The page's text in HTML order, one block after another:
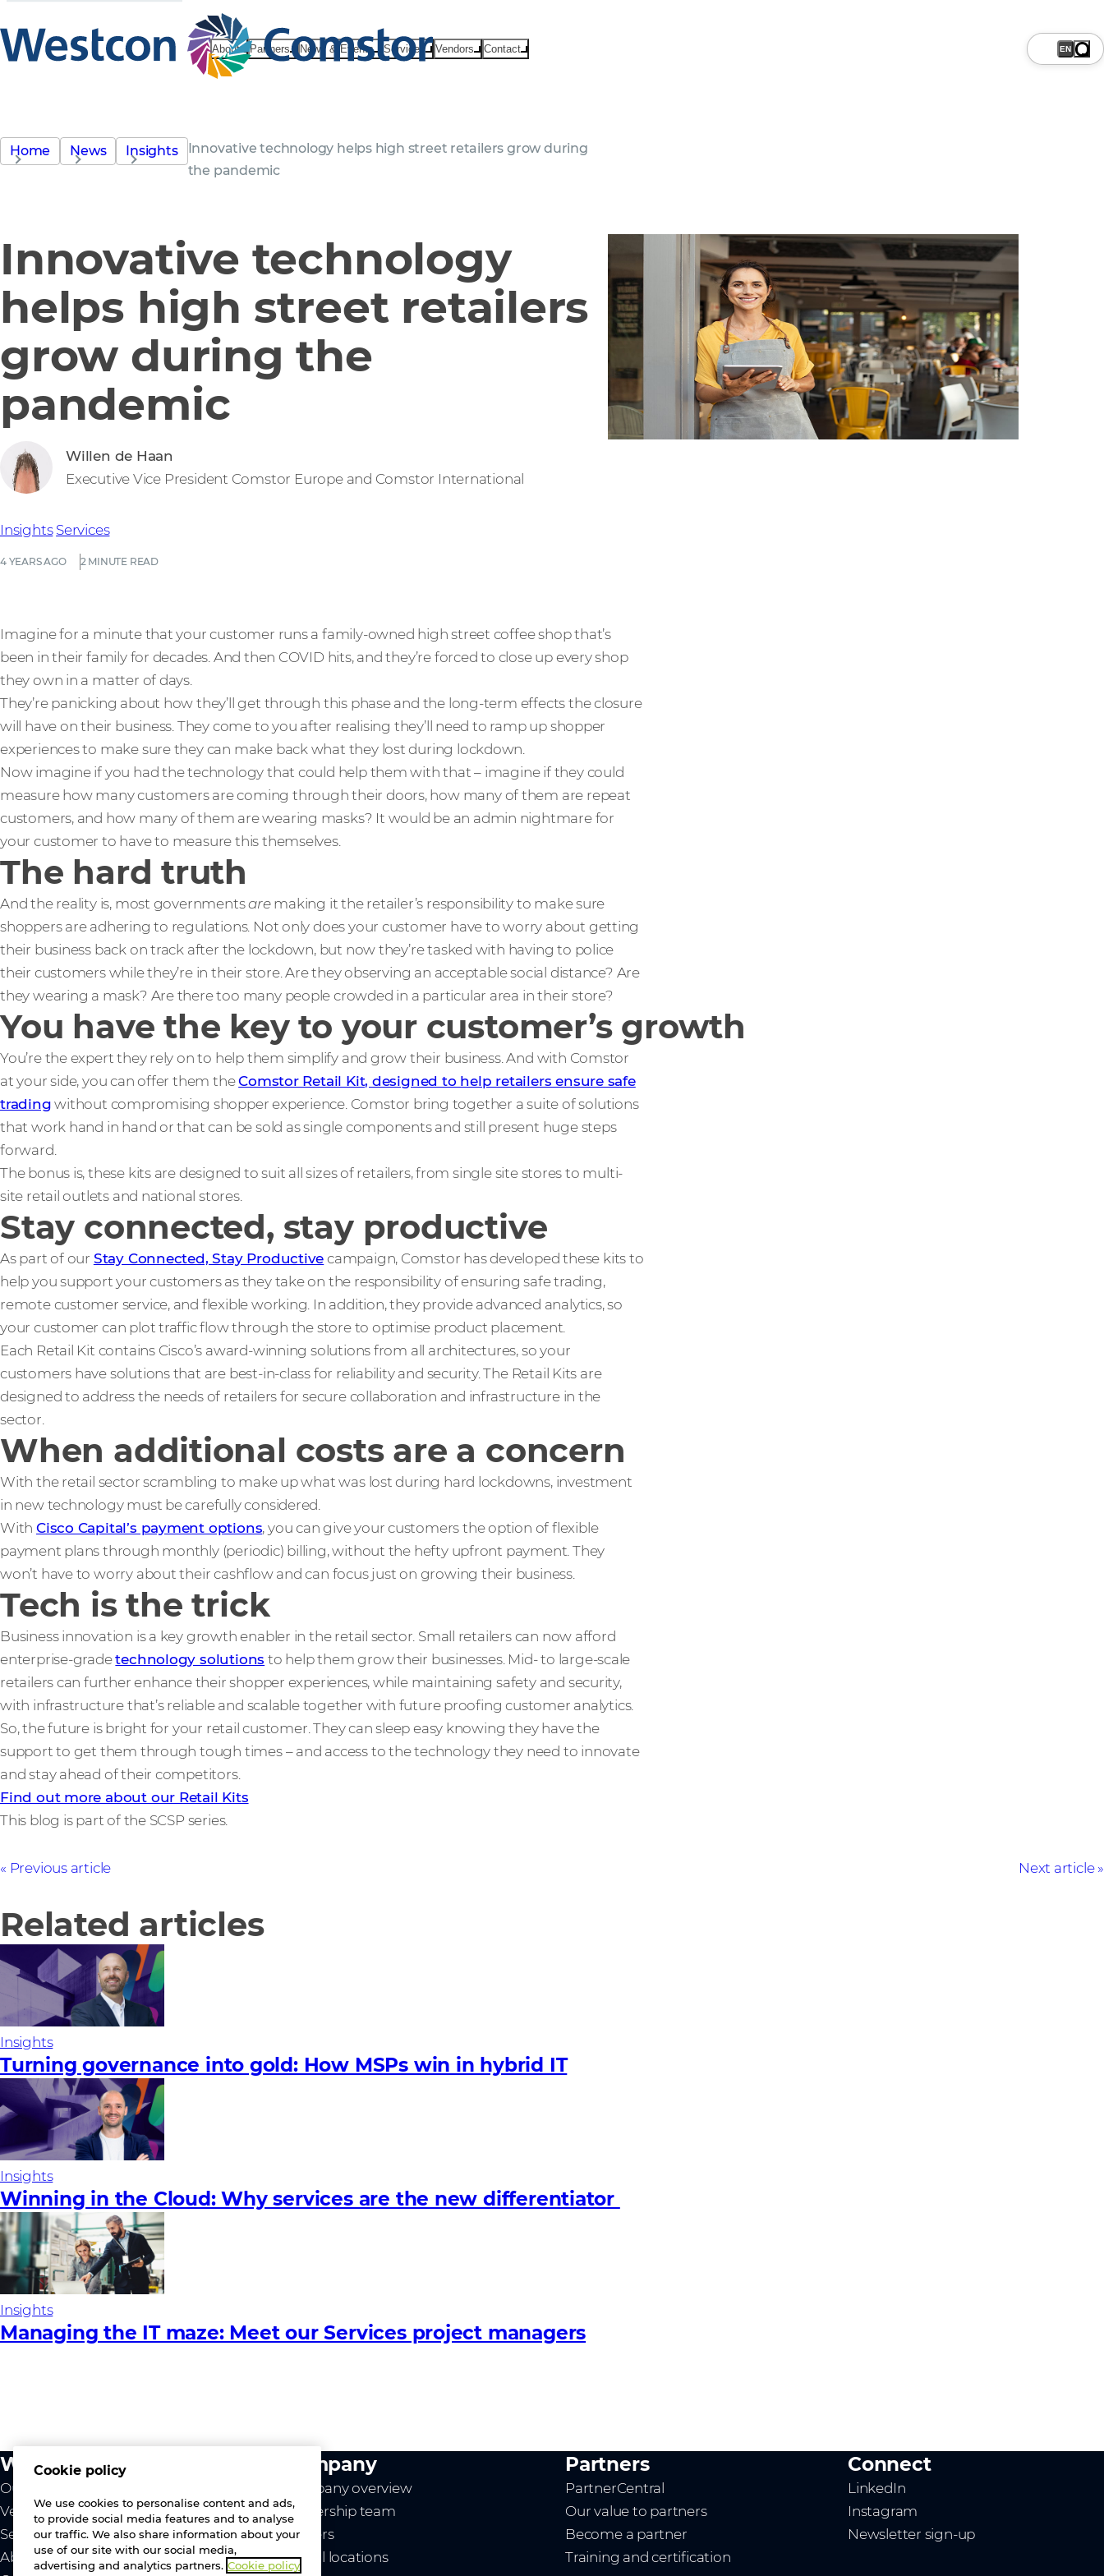
About Partners News & Events Services Vendors Contact
Home News Insights
Innovative technology helps high street retailers grow during
the pandemic
Innovative technology
helps high street retailers
grow during the
pandemic
4 YEARS AGO 2 MINUTE READ
Insights Services
Willen de Haan
Executive Vice President Comstor Europe and Comstor International
Imagine for a minute that your customer runs a family-owned high street coffee shop that’s
been in their family for decades. And then COVID hits, and they’re forced to close up every shop
they own in a matter of days.
They’re panicking about how they’ll get through this phase and the long-term effects the closure
will have on their business. They come to you after realising they’ll need to ramp up shopper
experiences to make sure they can make back what they lost during lockdown.
Now imagine if you had the technology that could help them with that – imagine if they could
measure how many customers are coming through their doors, how many of them are repeat
customers, and how many of them are wearing masks? It would be an admin nightmare for
your customer to have to measure this themselves.
The hard truth
And the reality is, most governmentsaremaking it the retailer’s responsibility to make sure
shoppers are adhering to regulations. Not only does your customer have to worry about getting
their business back on track after the lockdown, but now they’re tasked with having to police
their customers while they’re in their store. Are they observing an acceptable social distance? Are
they wearing a mask? Are there too many people crowded in a particular area in their store?
You have the key to your customer’s growth
You’re the expert they rely on to help them simplify and grow their business. And with Comstor
at your side, you can offer them theComstor Retail Kit, designed to help retailers ensure safe
trading without compromising shopper experience. Comstor bring together a suite of solutions
that work hand in hand or that can be sold as single components and still present huge steps
forward.
The bonus is, these kits are designed to suit all sizes of retailers, from single site stores to multi-
site retail outlets and national stores.
Stay connected, stay productive
As part of our Stay Connected, Stay Productive campaign, Comstor has developed these kits to
help you support your customers as they take on the responsibility of ensuring safe trading,
remote customer service, and flexible working. In addition, they provide advanced analytics, so
your customer can plot traffic flow through the store to optimise product placement.
Each Retail Kit contains Cisco’s award-winning solutions from all architectures, so your
customers have solutions that are best-in-class for reliability and security. The Retail Kits are
designed to address the needs of retailers for secure collaboration and infrastructure in the
sector.
When additional costs are a concern
With the retail sector scrambling to make up what was lost during hard lockdowns, investment
in new technology must be carefully considered.
With Cisco Capital’s payment options, you can give your customers the option of flexible
payment plans through monthly (periodic) billing, without the hefty upfront payment. They
won’t have to worry about their cashflow and can focus just on growing their business.
Tech is the trick
Business innovation is a key growth enabler in the retail sector. Small retailers can now afford
enterprise-gradetechnology solutions to help them grow their businesses. Mid- to large-scale
retailers can further enhance their shopper experiences, while maintaining safety and security,
with infrastructure that’s reliable and scalable together with future proofing customer analytics.
So, the future is bright for your retail customer. They can sleep easy knowing they have the
support to get them through tough times – and access to the technology they need to innovate
and stay ahead of their competitors.
Find out more about our Retail Kits
This blog is part of the SCSP series.
Previous article Next article
Related articles
Insights
Turning governance into gold: How MSPs win in hybrid IT
Insights
Winning in the Cloud: Why services are the new differentiator
Insights
Managing the IT maze: Meet our Services project managers
What we do
Our value
Vendors
Services
About us
Company
Company overview
Leadership team
Careers
Global locations
Partners
PartnerCentral
Our value to partners
Become a partner
Training and certification
Connect
LinkedIn
Instagram
Newsletter sign-up
Cookie policy
We use cookies to personalise content and ads,
to provide social media features and to analyse
our traffic. We also share information about your
use of our site with our social media,
advertising and analytics partners. Cookie policy